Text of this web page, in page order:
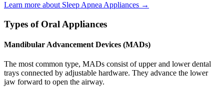
Learn more about Sleep Apnea Appliances →
Types of Oral Appliances
Mandibular Advancement Devices (MADs)
The most common type, MADs consist of upper and lower dental
trays connected by adjustable hardware. They advance the lower
jaw forward to open the airway.